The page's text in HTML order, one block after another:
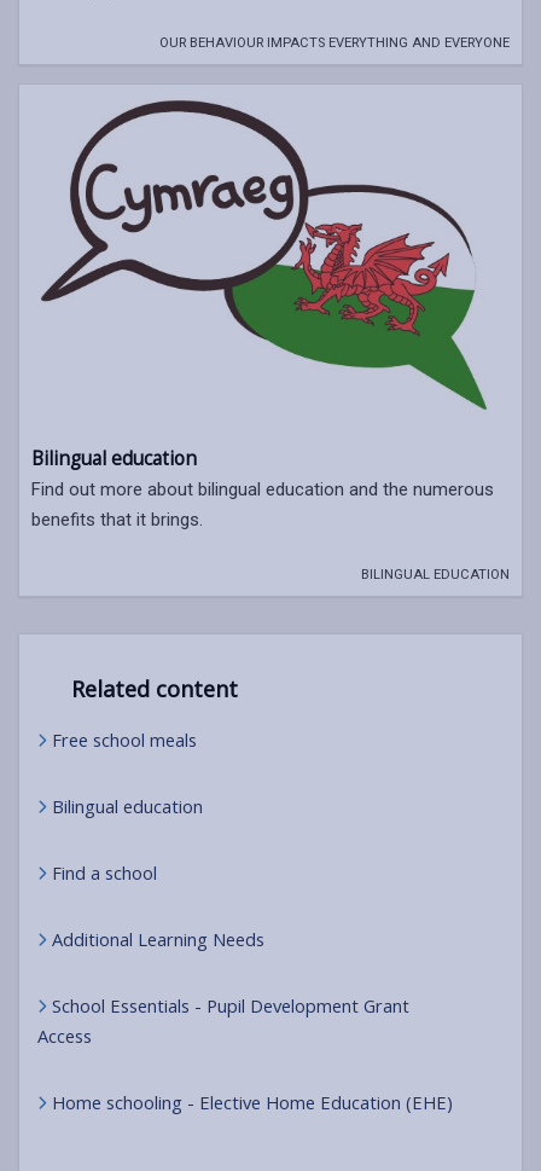
OUR BEHAVIOUR IMPACTS EVERYTHING AND EVERYONE
Bilingual education
Find out more about bilingual education and the numerous
benefits that it brings.
BILINGUAL EDUCATION
Related content
Free school meals
Bilingual education
Find a school
Additional Learning Needs
School Essentials - Pupil Development Grant
Access
Home schooling - Elective Home Education (EHE)